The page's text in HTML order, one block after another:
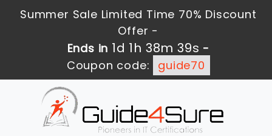
Summer Sale Limited Time 70% Discount
Offer -
Ends in 1d 1h 38m 39s -
Coupon code:
guide70